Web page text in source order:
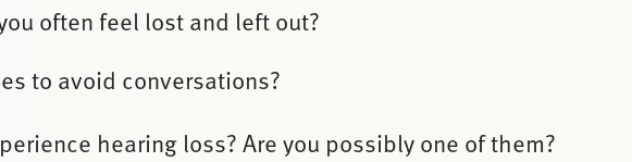
often feel lost and left out?
to avoid conversations?
hearing loss? Are you possibly one of them?